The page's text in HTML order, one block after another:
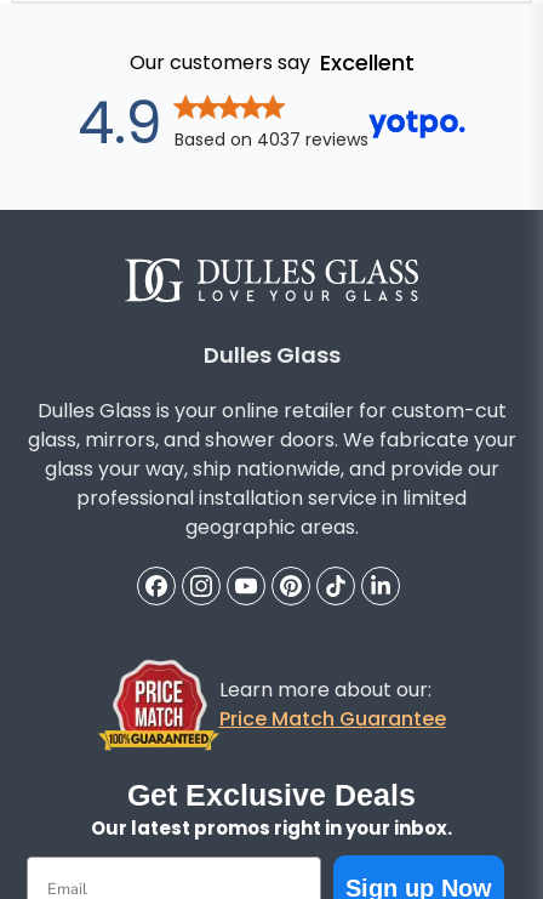
Our customers say Excellent
4.9out of 5 stars
Based on 4037 reviews
Dulles Glass
Dulles Glass is your online retailer for custom-cut
glass, mirrors, and shower doors. We fabricate your
glass your way, ship nationwide, and provide our
professional installation service in limited
geographic areas.
Learn more about our:
Price Match Guarantee
Get Exclusive Deals
Our latest promos right in your inbox.
Email
Sign up Now